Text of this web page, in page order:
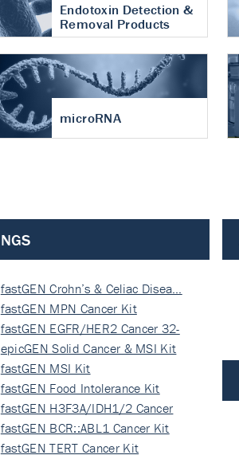
Endotoxin Detection &
Removal Products
microRNA
NGS
fastGEN Crohn’s & Celiac Disea…
fastGEN MPN Cancer Kit
fastGEN EGFR/HER2 Cancer 32-
ki…
epicGEN Solid Cancer & MSI Kit
fastGEN MSI Kit
fastGEN Food Intolerance Kit
fastGEN H3F3A/IDH1/2 Cancer
Ki…
fastGEN BCR::ABL1 Cancer Kit
fastGEN TERT Cancer Kit